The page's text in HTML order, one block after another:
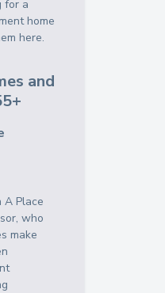
for a
home
here.
and
A Place
who
make